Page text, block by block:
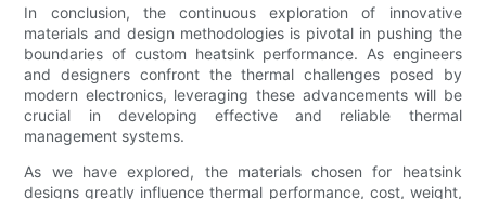
In conclusion, the continuous exploration of innovative
materials and design methodologies is pivotal in pushing the
boundaries of custom heatsink performance. As engineers
and designers confront the thermal challenges posed by
modern electronics, leveraging these advancements will be
crucial in developing effective and reliable thermal
management systems.
As we have explored, the materials chosen for heatsink
designs greatly influence thermal performance, cost, weight,